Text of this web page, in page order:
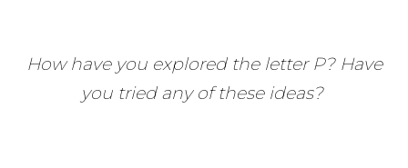
How have you explored the letter P? Have
you tried any of these ideas?